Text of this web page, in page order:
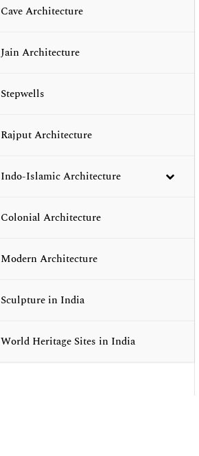
Cave Architecture
Jain Architecture
Stepwells
Rajput Architecture
Indo-Islamic Architecture
Colonial Architecture
Modern Architecture
Sculpture in India
World Heritage Sites in India